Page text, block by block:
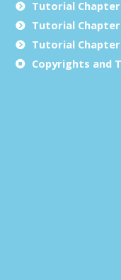
Tutorial
Tutorial
Tutorial
Copyrights and